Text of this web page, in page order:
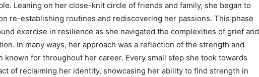
Leaning on her close-knit circle of friends and family, she began to
re-establishing routines and rediscovering her passions. This phase
exercise in resilience as she navigated the complexities of grief and
In many ways, her approach was a reflection of the strength and
known for throughout her career. Every small step she took towards
of reclaiming her identity, showcasing her ability to find strength in